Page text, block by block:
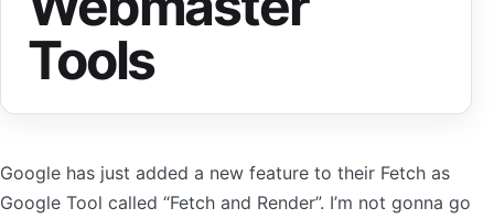
Tools
Google has just added a new feature to their Fetch as
Google Tool called “Fetch and Render”. I’m not gonna go